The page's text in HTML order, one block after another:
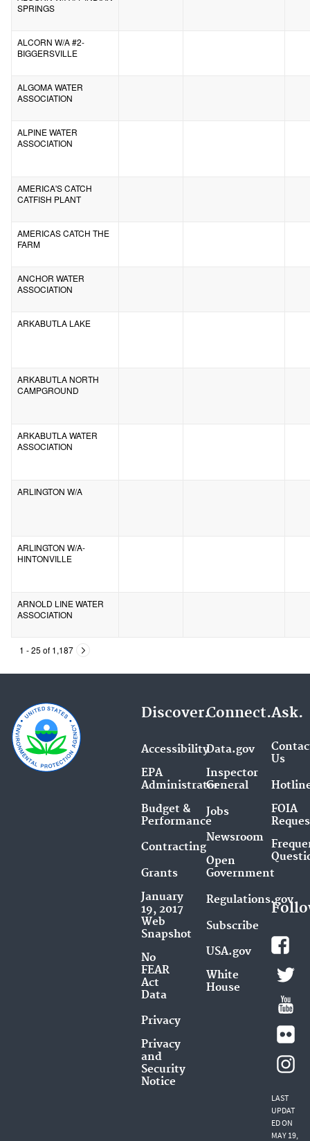
SPRINGS
ALCORN W/A #2-
BIGGERSVILLE
ALGOMA WATER
ASSOCIATION
ALPINE WATER
ASSOCIATION
AMERICA'S CATCH
CATFISH PLANT
AMERICAS CATCH THE
FARM
ANCHOR WATER
ASSOCIATION
ARKABUTLA LAKE
ARKABUTLA NORTH
CAMPGROUND
ARKABUTLA WATER
ASSOCIATION
ARLINGTON W/A
ARLINGTON W/A-
HINTONVILLE
ARNOLD LINE WATER
ASSOCIATION
1 - 25 of 1,187
Discover.
Accessibility
EPA
Administrator
Budget &
Performance
Contracting
Grants
January
19, 2017
Web
Snapshot
No
FEAR
Act
Data
Privacy
Privacy
and
Security
Notice
Connect.
Data.gov
Inspector
General
Jobs
Newsroom
Open
Government
Regulations.gov
Subscribe
USA.gov
White
House
Ask.
Us
FOIA
LAST
UPDAT
ED ON
MAY 19,